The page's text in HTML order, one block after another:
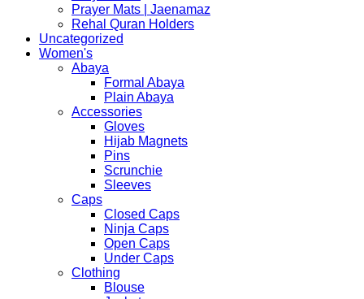
Prayer Mats | Jaenamaz
Rehal Quran Holders
Uncategorized
Women's
Abaya
Formal Abaya
Plain Abaya
Accessories
Gloves
Hijab Magnets
Pins
Scrunchie
Sleeves
Caps
Closed Caps
Ninja Caps
Open Caps
Under Caps
Clothing
Blouse